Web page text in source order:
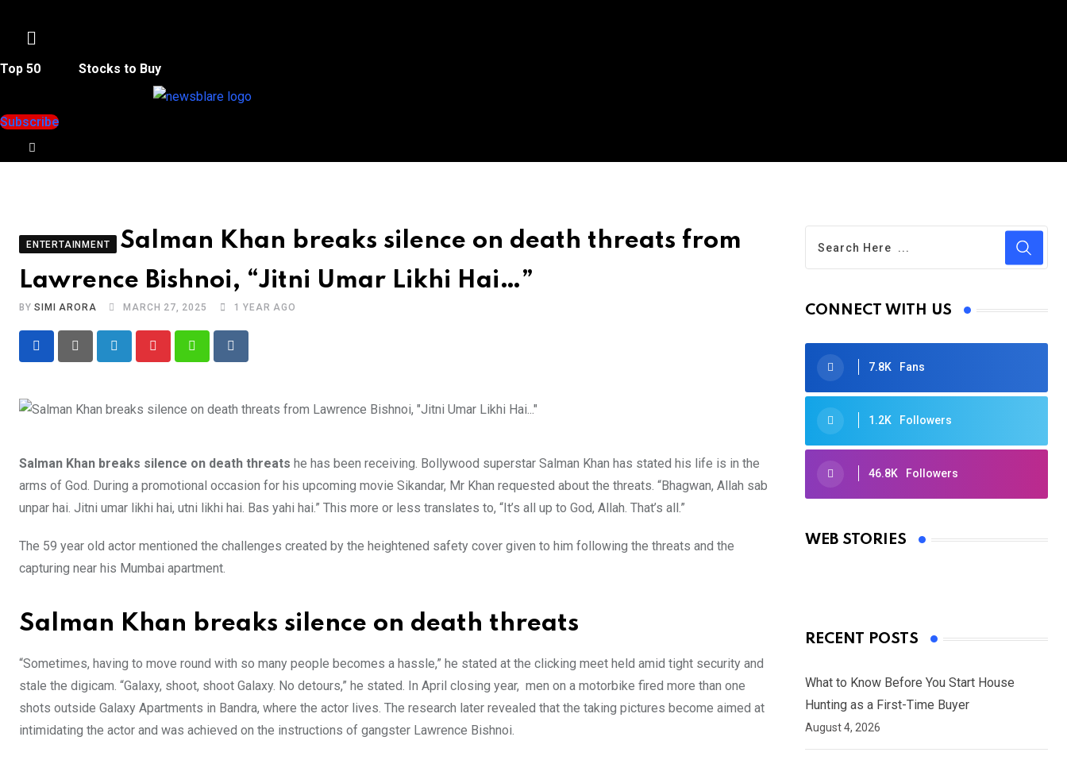
Menu
Top 50 Stocks to Buy
Subscribe
ENTERTAINMENT
Salman Khan breaks silence on death threats from
Lawrence Bishnoi, “Jitni Umar Likhi Hai…”
BYSIMI ARORA MARCH 27, 2025 1 YEAR AGO
LinkedIn PinterestWhatsappReddit
Salman Khan breaks silence on death threats he has been receiving. Bollywood superstar Salman Khan has stated his life is in the
arms of God. During a promotional occasion for his upcoming movie Sikandar, Mr Khan requested about the threats. “Bhagwan, Allah sab
unpar hai. Jitni umar likhi hai, utni likhi hai. Bas yahi hai.” This more or less translates to, “It’s all up to God, Allah. That’s all.”
The 59 year old actor mentioned the challenges created by the heightened safety cover given to him following the threats and the
capturing near his Mumbai apartment.
Salman Khan breaks silence on death threats
“Sometimes, having to move round with so many people becomes a hassle,” he stated at the clicking meet held amid tight security and
stale the digicam. “Galaxy, shoot, shoot Galaxy. No detours,” he stated. In April closing year, men on a motorbike fired more than one
shots outside Galaxy Apartments in Bandra, where the actor lives. The research later revealed that the taking pictures become aimed at
intimidating the actor and was achieved on the instructions of gangster Lawrence Bishnoi.
CONNECT WITH US
7.8K Fans
1.2K Followers
46.8K Followers
WEB STORIES
Oscars 2025: Full List of Winners
By Ved Prakash
RECENT POSTS
What to Know Before You Start House
Hunting as a First-Time Buyer
August 4, 2026